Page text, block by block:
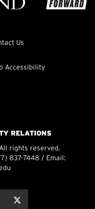
Us
Accessibility
RELATIONS
rights reserved.
837-7448 / Email:
this